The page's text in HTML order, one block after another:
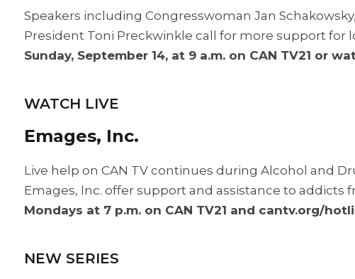
Speakers including Congresswoman Jan
President Toni Preckwinkle call for more support for
Sunday, September 14, at 9 a.m. on CAN TV21 or
WATCH LIVE
Emages, Inc.
Live help on CAN TV continues during Alcohol and
Emages, Inc. offer support and assistance to
Mondays at 7 p.m. on CAN TV21 and cantv.org/
NEW SERIES